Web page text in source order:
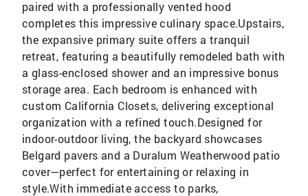
paired with a professionally vented hood
completes this impressive culinary space.Upstairs,
the expansive primary suite offers a tranquil
retreat, featuring a beautifully remodeled bath with
a glass-enclosed shower and an impressive bonus
storage area. Each bedroom is enhanced with
custom California Closets, delivering exceptional
organization with a refined touch.Designed for
indoor-outdoor living, the backyard showcases
Belgard pavers and a Duralum Weatherwood patio
cover—perfect for entertaining or relaxing in
style.With immediate access to parks,